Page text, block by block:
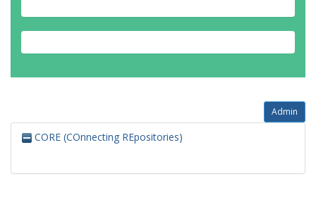
Admin
CORE (COnnecting REpositories)